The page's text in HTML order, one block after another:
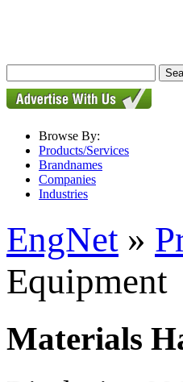
Browse By:
Products/Services
Brandnames
Companies
Industries
EngNet »
Equipment
Materials